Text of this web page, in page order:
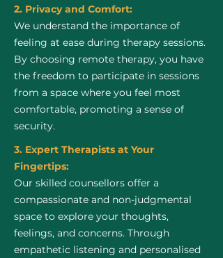
2. Privacy and Comfort:
We understand the importance of
feeling at ease during therapy sessions.
By choosing remote therapy, you have
the freedom to participate in sessions
from a space where you feel most
comfortable, promoting a sense of
security.
3. Expert Therapists at Your
Fingertips:
Our skilled counsellors offer a
compassionate and non-judgmental
space to explore your thoughts,
feelings, and concerns. Through
empathetic listening and personalised